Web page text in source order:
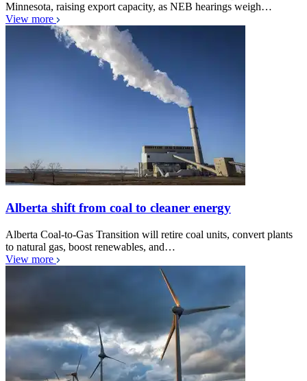
Minnesota, raising export capacity, as NEB hearings weigh…
View more
Alberta shift from coal to cleaner energy
Alberta Coal-to-Gas Transition will retire coal units, convert plants
to natural gas, boost renewables, and…
View more